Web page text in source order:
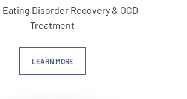
Eating Disorder Recovery & OCD
Treatment
LEARN MORE